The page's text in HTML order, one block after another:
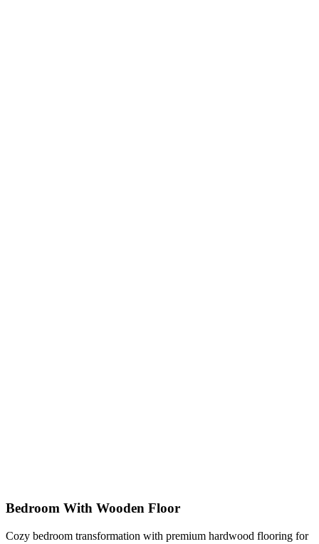
Bedroom With Wooden Floor
Cozy bedroom transformation with premium hardwood flooring for